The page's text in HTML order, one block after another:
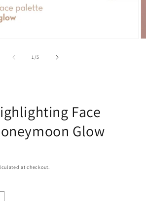
1/of
5
Face
Glow
at checkout.